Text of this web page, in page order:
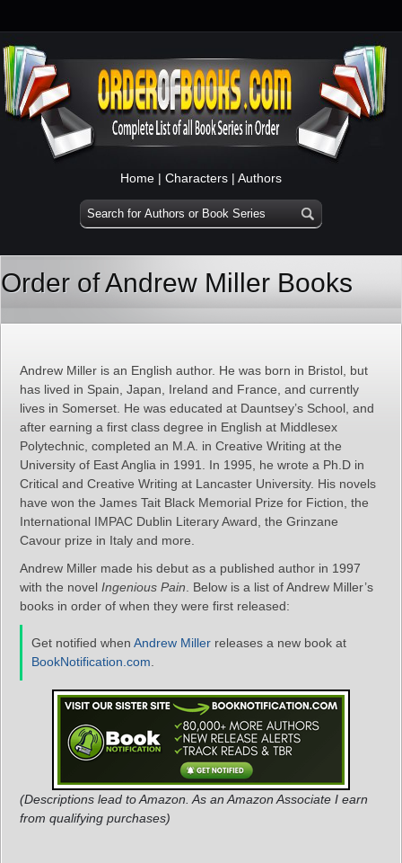
Home | Characters | Authors
Order of Andrew Miller Books
Andrew Miller is an English author. He was born in Bristol, but
has lived in Spain, Japan, Ireland and France, and currently
lives in Somerset. He was educated at Dauntsey’s School, and
after earning a first class degree in English at Middlesex
Polytechnic, completed an M.A. in Creative Writing at the
University of East Anglia in 1991. In 1995, he wrote a Ph.D in
Critical and Creative Writing at Lancaster University. His novels
have won the James Tait Black Memorial Prize for Fiction, the
International IMPAC Dublin Literary Award, the Grinzane
Cavour prize in Italy and more.
Andrew Miller made his debut as a published author in 1997
with the novel Ingenious Pain . Below is a list of Andrew Miller’s
books in order of when they were first released:
Get notified when Andrew Miller releases a new book at
BookNotification.com
(Descriptions lead to Amazon. As an Amazon Associate I earn
from qualifying purchases)